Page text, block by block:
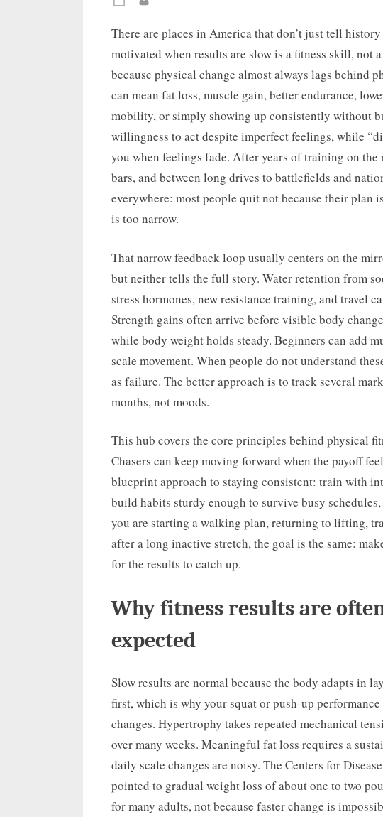
Posted
There are places in America that don’t just tell
motivated when results are slow is a fitness skill, not
because physical change almost always lags behind
can mean fat loss, muscle gain, better endurance,
mobility, or simply showing up consistently without
willingness to act despite imperfect feelings, while
you when feelings fade. After years of training on
bars, and between long drives to battlefields and
everywhere: most people quit not because their plan
is too narrow.
That narrow feedback loop usually centers on the
but neither tells the full story. Water retention from
stress hormones, new resistance training, and travel
Strength gains often arrive before visible body
while body weight holds steady. Beginners can add
scale movement. When people do not understand
as failure. The better approach is to track several
months, not moods.
This hub covers the core principles behind physical
Chasers can keep moving forward when the payoff
blueprint approach to staying consistent: train with
build habits sturdy enough to survive busy
you are starting a walking plan, returning to lifting,
after a long inactive stretch, the goal is the same:
for the results to catch up.
Why fitness results are
expected
Slow results are normal because the body adapts in
first, which is why your squat or push-up
changes. Hypertrophy takes repeated mechanical
over many weeks. Meaningful fat loss requires a
daily scale changes are noisy. The Centers for
pointed to gradual weight loss of about one to two
for many adults, not because faster change is